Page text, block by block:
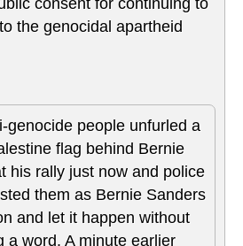
consent for continuing to
the genocidal apartheid
genocide people unfurled a
flag behind Bernie
his rally just now and police
them as Bernie Sanders
and let it happen without
a word. A minute earlier